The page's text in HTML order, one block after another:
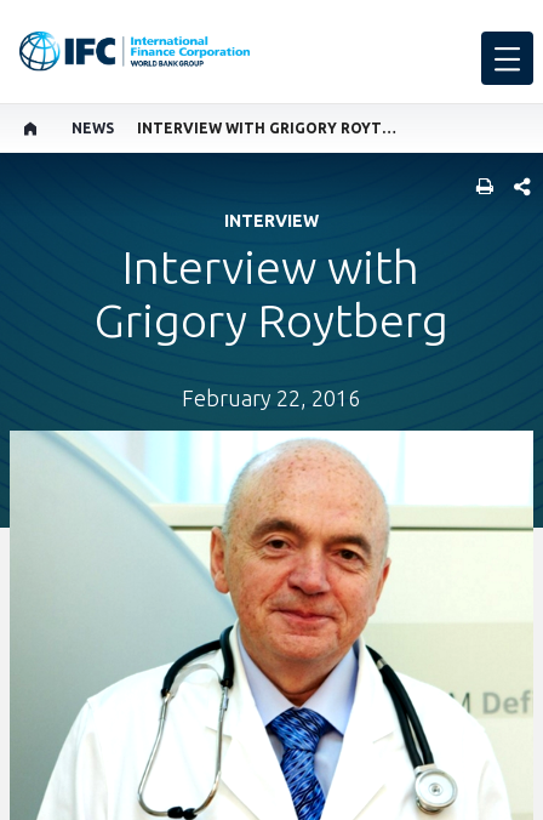
NEWS INTERVIEW WITH GRIGORY ROYTBERG
INTERVIEW
Interview with
Grigory Roytberg
February 22, 2016